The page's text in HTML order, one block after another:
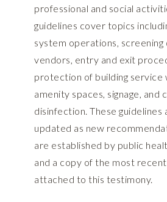
professional and social
guidelines cover topics
system operations, screening
vendors, entry and exit
protection of building service
amenity spaces, signage, and
disinfection. These guidelines
updated as new
are established by public
and a copy of the most
attached to this testimony.